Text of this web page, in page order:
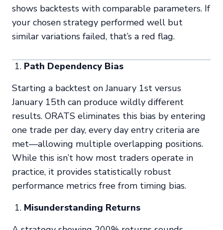
shows backtests with comparable parameters. If
your chosen strategy performed well but
similar variations failed, that’s a red flag.
Path Dependency Bias
Starting a backtest on January 1st versus
January 15th can produce wildly different
results. ORATS eliminates this bias by entering
one trade per day, every day entry criteria are
met—allowing multiple overlapping positions.
While this isn’t how most traders operate in
practice, it provides statistically robust
performance metrics free from timing bias.
Misunderstanding Returns